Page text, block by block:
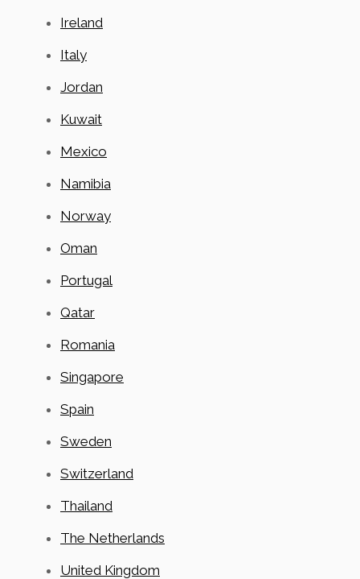
Ireland
Italy
Jordan
Kuwait
Mexico
Namibia
Norway
Oman
Portugal
Qatar
Romania
Singapore
Spain
Sweden
Switzerland
Thailand
The Netherlands
United Kingdom